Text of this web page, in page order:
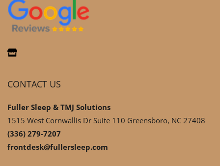
CONTACT US
Fuller Sleep & TMJ Solutions
1515 West Cornwallis Dr Suite 110 Greensboro, NC 27408
(336) 279-7207
frontdesk@fullersleep.com